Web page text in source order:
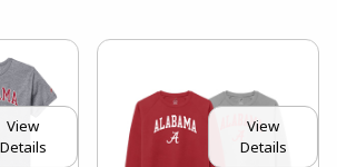
View
Details
View
Details